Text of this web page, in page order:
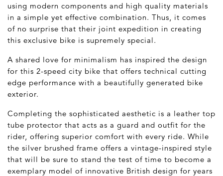
using modern components and high quality materials
in a simple yet effective combination. Thus, it comes
of no surprise that their joint expedition in creating
this exclusive bike is supremely special.
A shared love for minimalism has inspired the design
for this 2-speed city bike that offers technical cutting
edge performance with a beautifully generated bike
exterior.
Completing the sophisticated aesthetic is a leather top
tube protector that acts as a guard and outfit for the
rider, offering superior comfort with every ride. While
the silver brushed frame offers a vintage-inspired style
that will be sure to stand the test of time to become a
exemplary model of innovative British design for years